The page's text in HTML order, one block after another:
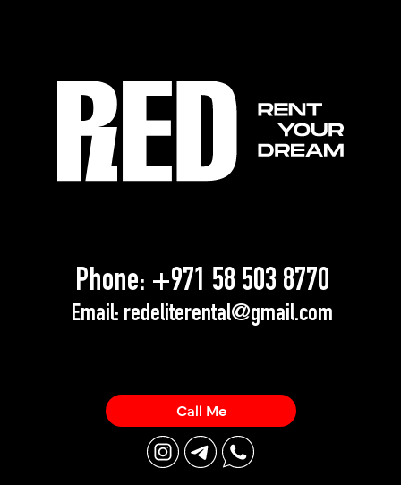
Phone: +971 58 503 8770
Email: redeliterental@gmail.com
Call Me